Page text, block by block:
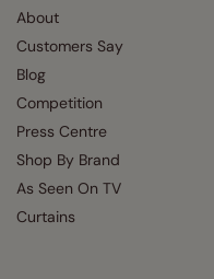
About
Customers Say
Blog
Competition
Press Centre
Shop By Brand
As Seen On TV
Curtains